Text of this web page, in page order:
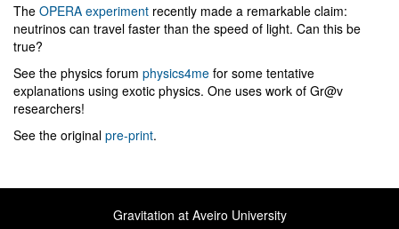
The OPERA experiment recently made a remarkable claim:
neutrinos can travel faster than the speed of light. Can this be
true?
See the physics forum physics4me for some tentative
explanations using exotic physics. One uses work of Gr@v
researchers!
See the original pre-print.
Gravitation at Aveiro University